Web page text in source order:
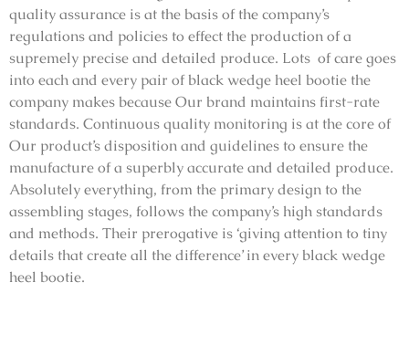
quality assurance is at the basis of the company’s
regulations and policies to effect the production of a
supremely precise and detailed produce. Lots of care goes
into each and every pair of black wedge heel bootie the
company makes because Our brand maintains first-rate
standards. Continuous quality monitoring is at the core of
Our product’s disposition and guidelines to ensure the
manufacture of a superbly accurate and detailed produce.
Absolutely everything, from the primary design to the
assembling stages, follows the company’s high standards
and methods. Their prerogative is ‘giving attention to tiny
details that create all the difference’ in every black wedge
heel bootie.